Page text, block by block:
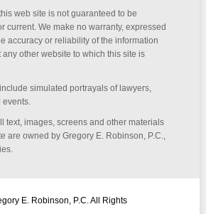
web site is not guaranteed to be
current. We make no warranty, expressed
accuracy or reliability of the information
any other website to which this site is
simulated portrayals of lawyers,
text, images, screens and other materials
are owned by Gregory E. Robinson, P.C.,
E. Robinson, P.C. All Rights